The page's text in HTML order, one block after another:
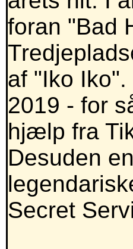
foran "Bad
af "Iko
2019 - for
hjælp fra
Desuden
Secret